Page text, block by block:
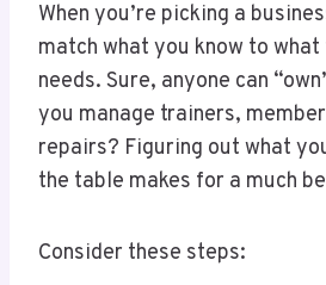
When you’re picking a
match what you know to
needs. Sure, anyone can
you manage trainers,
repairs? Figuring out what
the table makes for a much
Consider these steps: